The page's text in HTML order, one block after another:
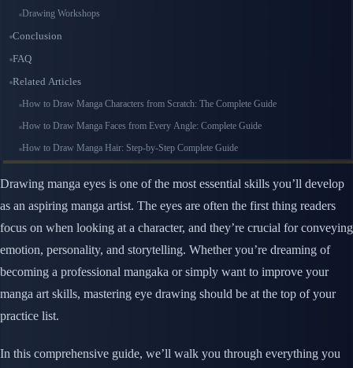
Drawing Workshops
Conclusion
FAQ
Related Articles
How to Draw Manga Characters from Scratch: The Complete Guide
How to Draw Manga Faces from Every Angle: Complete Guide
How to Draw Manga Hair: Step-by-Step Complete Guide
Drawing manga eyes is one of the most essential skills you’ll develop
as an aspiring manga artist. The eyes are often the first thing readers
focus on when looking at a character, and they’re crucial for conveying
emotion, personality, and storytelling. Whether you’re dreaming of
becoming a professional mangaka or simply want to improve your
manga art skills, mastering eye drawing should be at the top of your
practice list.
In this comprehensive guide, we’ll walk you through everything you